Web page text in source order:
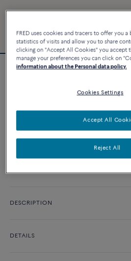
CONTACT US
DESCRIPTION
DETAILS
FRED uses cookies and tracers to offer you a
statistics of visits and allow you to share
clicking on "Accept All Cookies" you accept
manage your preferences you can click on
information about the Personal data policy.
Cookies Settings
Reject All
Accept All